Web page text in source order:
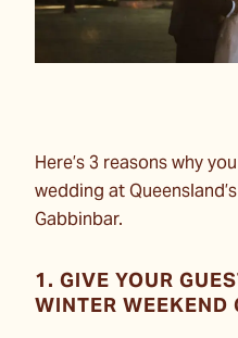
Here’s 3 reasons why
wedding at
Gabbinbar.
1. GIVE YOUR
WINTER WEEKEND